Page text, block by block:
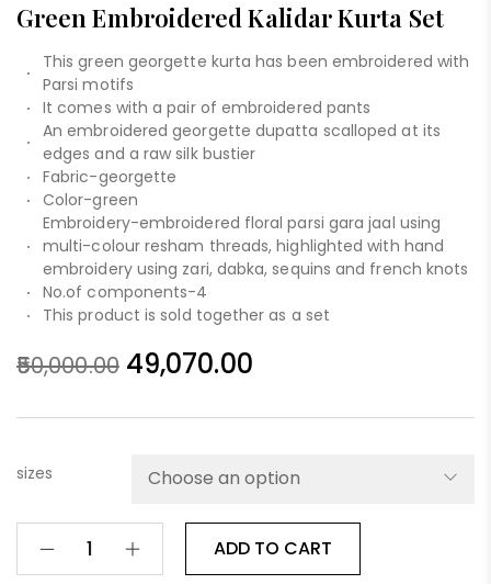
Green Embroidered Kalidar Kurta Set
This green georgette kurta has been embroidered with
Parsi motifs
It comes with a pair of embroidered pants
An embroidered georgette dupatta scalloped at its
edges and a raw silk bustier
Fabric-georgette
Color-green
Embroidery-embroidered floral parsi gara jaal using
multi-colour resham threads, highlighted with hand
embroidery using zari, dabka, sequins and french knots
No.of components-4
This product is sold together as a set
50,000.00 49,070.00
sizes
ADD TO CART